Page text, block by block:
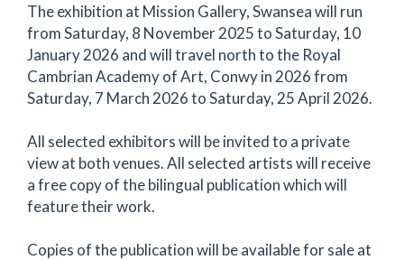
The exhibition at Mission Gallery, Swansea will run
from Saturday, 8 November 2025 to Saturday, 10
January 2026 and will travel north to the Royal
Cambrian Academy of Art, Conwy in 2026 from
Saturday, 7 March 2026 to Saturday, 25 April 2026.
All selected exhibitors will be invited to a private
view at both venues. All selected artists will receive
a free copy of the bilingual publication which will
feature their work.
Copies of the publication will be available for sale at